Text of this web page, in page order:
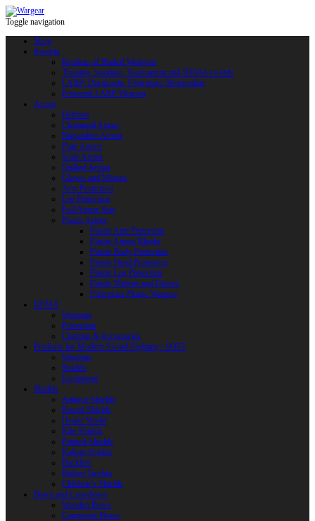
Toggle navigation
Shop
Swords
Replicas of Bladed Weapons
Training, Sporting, Tournament and HEMA swords
LARP: Duralumin. Fiberglass. Reactoplast
Protected LARP Weapon
Armor
Helmets
Chainmail Armor
Brigandine Armor
Plate Armor
Scale Armor
Quilted Armor
Gloves and Mittens
Arm Protection
Leg Protection
Full Armor Sets
Plastic Armor
Plastic Arm Protection
Plastic Armor Blanks
Plastic Body Protection
Plastic Head Protection
Plastic Leg Protection
Plastic Mittens and Gloves
Fiberglass Plastic Weapon
HEMA
Weapons
Protection
Clothing & Accessories
Products for Modern Sword Fighting / SOFT
Weapons
Shields
Equipment
Shields
Antique Shields
Round Shields
Heater Shield
Kite Shields
Painted Shields
Kalkan Shields
Bucklers
Buhurt Tarches
Children’s Shields
Bows and Crossbows
Wooden Bows
Composite Bows